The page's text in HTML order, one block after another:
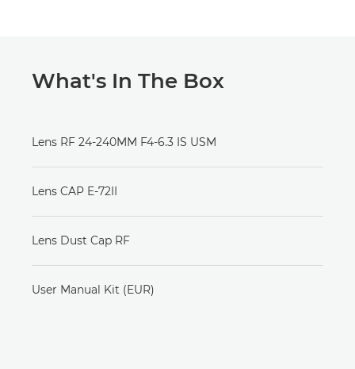
What's In The Box
Lens RF 24-240MM F4-6.3 IS USM
Lens CAP E-72II
Lens Dust Cap RF
User Manual Kit (EUR)